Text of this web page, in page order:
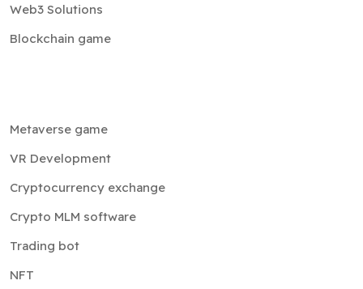
Web3 Solutions
Blockchain game
Metaverse game
VR Development
Cryptocurrency exchange
Crypto MLM software
Trading bot
NFT